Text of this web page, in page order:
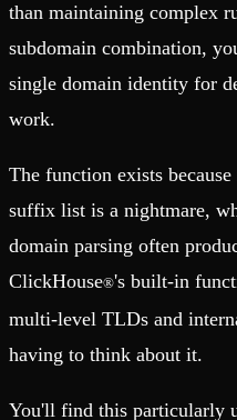
than maintaining complex
subdomain combination,
single domain identity for
work.
The function exists
suffix list is a nightmare,
domain parsing often
ClickHouse®'s built-in
multi-level TLDs and
having to think about it.
You'll find this particularly